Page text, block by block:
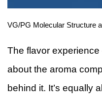
VG/PG Molecular Structure
The flavor experience
about the aroma
behind it. It’s equally